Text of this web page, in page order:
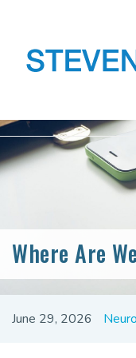
Where Are
June 29, 2026